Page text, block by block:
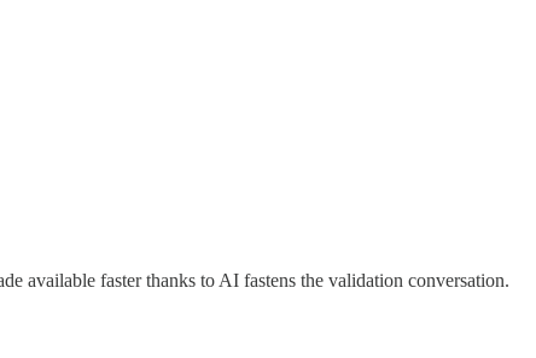
available faster thanks to AI fastens the validation conversation.